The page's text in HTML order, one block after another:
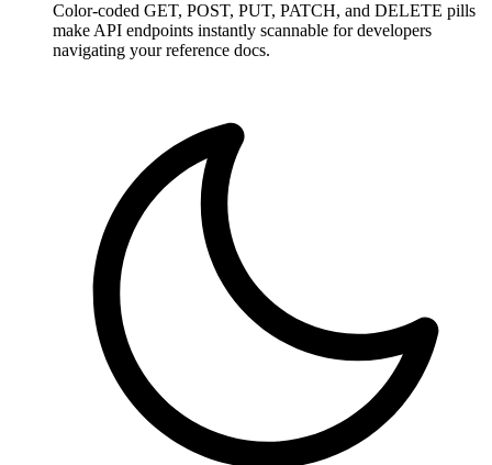
Color-coded GET, POST, PUT, PATCH, and DELETE pills
make API endpoints instantly scannable for developers
navigating your reference docs.